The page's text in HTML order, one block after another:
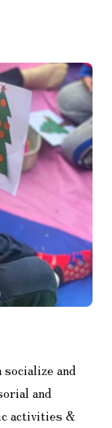
and
and
activities &